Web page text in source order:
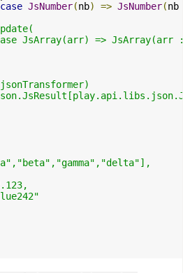
case JsNumber(nb) => JsNumber(
JsArray(arr) => JsArray(arr